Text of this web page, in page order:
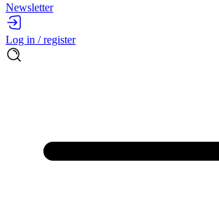
Newsletter
Log in / register